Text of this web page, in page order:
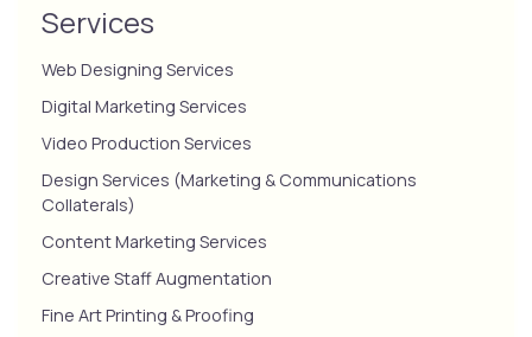
Services
Web Designing Services
Digital Marketing Services
Video Production Services
Design Services (Marketing & Communications
Collaterals)
Content Marketing Services
Creative Staff Augmentation
Fine Art Printing & Proofing